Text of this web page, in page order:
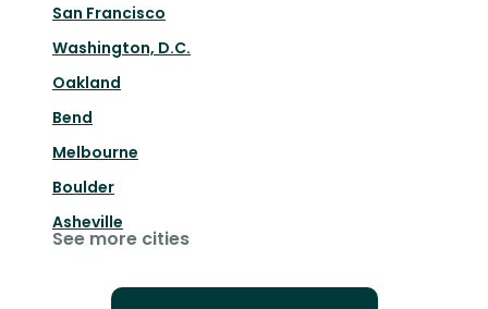
San Francisco
Washington, D.C.
Oakland
Bend
Melbourne
Boulder
Asheville
See more cities